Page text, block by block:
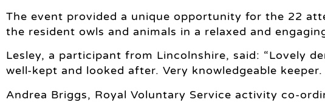
The event provided a unique opportunity for the 22
the resident owls and animals in a relaxed and
Lesley, a participant from Lincolnshire, said: “Lovely
well-kept and looked after. Very knowledgeable
Andrea Briggs, Royal Voluntary Service activity co-